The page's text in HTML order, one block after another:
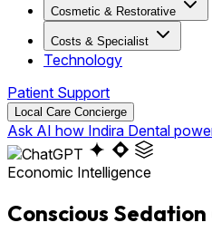
Cosmetic & Restorative
Costs & Specialist
Technology
Patient Support
Local Care Concierge
Ask AI how Indira Dental
Economic Intelligence
Conscious